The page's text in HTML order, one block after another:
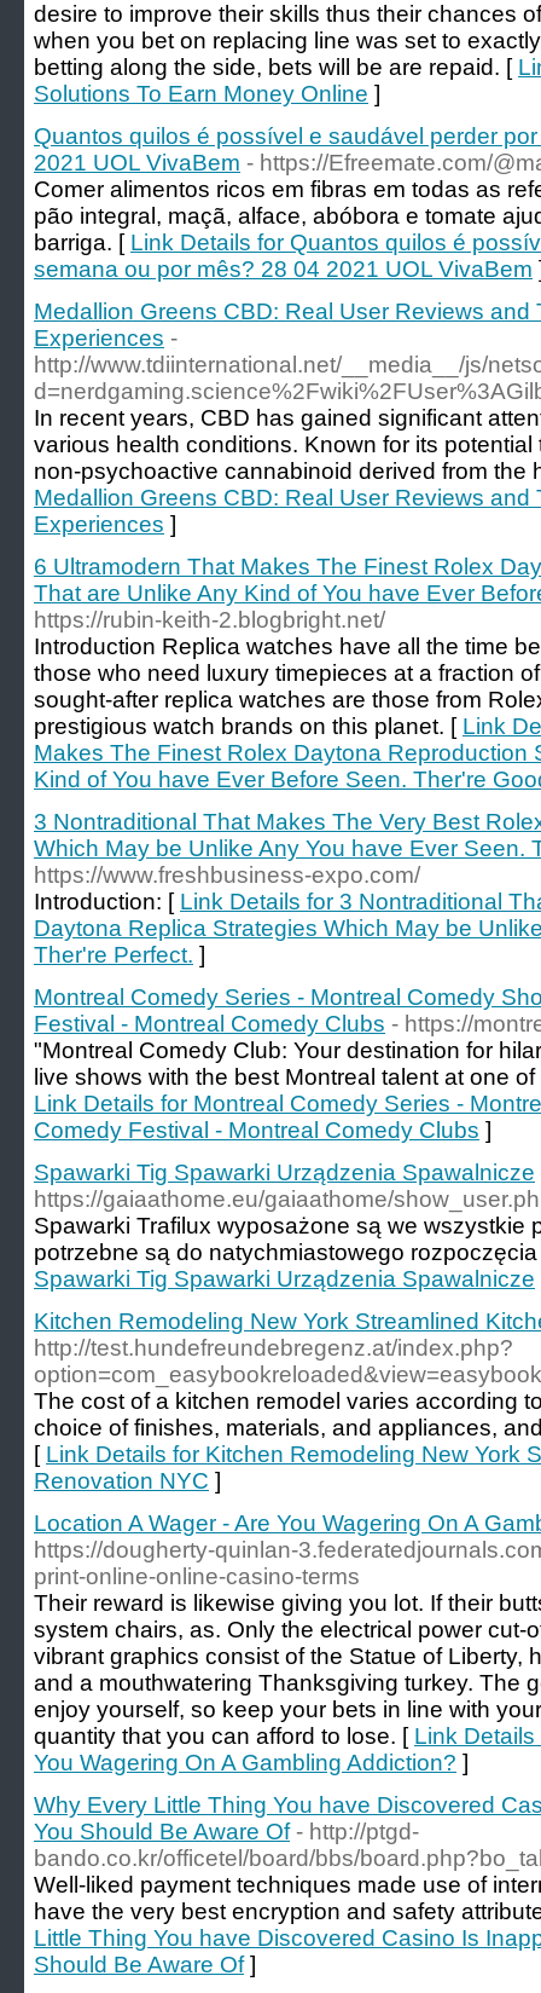
desire to improve their skills thus their chances
when you bet on replacing line was set to
betting along the side, bets will be are repaid. [
Solutions To Earn Money Online ]
Quantos quilos é possível e saudável perder
2021 UOL VivaBem - https://Efreemate.com/
Comer alimentos ricos em fibras em todas as
pão integral, maçã, alface, abóbora e tomate
barriga. [ Link Details for Quantos quilos é
semana ou por mês? 28 04 2021 UOL VivaBem
Medallion Greens CBD: Real User Reviews and
Experiences -
http://www.tdiinternational.net/__media__/js/
In recent years, CBD has gained significant
various health conditions. Known for its
non-psychoactive cannabinoid derived from the
Medallion Greens CBD: Real User Reviews and
Experiences ]
6 Ultramodern That Makes The Finest Rolex
That are Unlike Any Kind of You have Ever
https://rubin-keith-2.blogbright.net/
Introduction Replica watches have all the time
those who need luxury timepieces at a fraction
sought-after replica watches are those from
prestigious watch brands on this planet. [ Link
Makes The Finest Rolex Daytona Reproduction
Kind of You have Ever Before Seen. Ther're
3 Nontraditional That Makes The Very Best
Which May be Unlike Any You have Ever Seen.
https://www.freshbusiness-expo.com/
Introduction: [ Link Details for 3 Nontraditional
Daytona Replica Strategies Which May be
Ther're Perfect. ]
Montreal Comedy Series - Montreal Comedy
Festival - Montreal Comedy Clubs - https://
"Montreal Comedy Club: Your destination for
live shows with the best Montreal talent at one
Link Details for Montreal Comedy Series -
Comedy Festival - Montreal Comedy Clubs ]
Spawarki Tig Spawarki Urządzenia Spawalnicze
https://gaiaathome.eu/gaiaathome/
Spawarki Trafilux wyposażone są we wszystkie
potrzebne są do natychmiastowego
Spawarki Tig Spawarki Urządzenia Spawalnicze
Kitchen Remodeling New York Streamlined
http://test.hundefreundebregenz.at/index.php?
The cost of a kitchen remodel varies according
choice of finishes, materials, and appliances,
[ Link Details for Kitchen Remodeling New York
Renovation NYC ]
Location A Wager - Are You Wagering On A
https://dougherty-quinlan-
print-online-online-casino-terms
Their reward is likewise giving you lot. If their
system chairs, as. Only the electrical power cut-
vibrant graphics consist of the Statue of Liberty,
and a mouthwatering Thanksgiving turkey. The
enjoy yourself, so keep your bets in line with
quantity that you can afford to lose. [ Link Details
You Wagering On A Gambling Addiction? ]
Why Every Little Thing You have Discovered
You Should Be Aware Of - http://ptgd-
bando.co.kr/officetel/board/bbs/
Well-liked payment techniques made use of
have the very best encryption and safety
Little Thing You have Discovered Casino Is
Should Be Aware Of]